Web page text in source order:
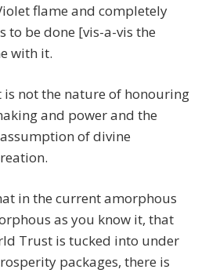
flame and completely
to be done [vis-a-vis the
with it.
is not the nature of honouring
and power and the
of divine
in the current amorphous
as you know it, that
Trust is tucked into under
packages, there is